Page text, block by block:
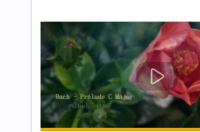
Preview PDF
Bach - Sonatina, BWV
Guitar with TAB
J.S. Bach Transcribed